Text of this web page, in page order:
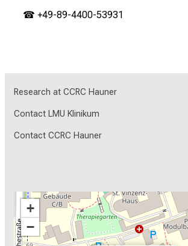
☎ +49-89-4400-53931
Research at CCRC Hauner
Contact LMU Klinikum
Contact CCRC Hauner
+
−